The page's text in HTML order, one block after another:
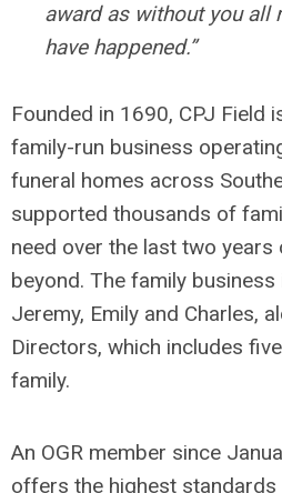
award as without you all
have happened.”
Founded in 1690, CPJ Field
family-run business
funeral homes across
supported thousands of
need over the last two
beyond. The family
Jeremy, Emily and Charles,
Directors, which includes
family.
An OGR member since
offers the highest standards